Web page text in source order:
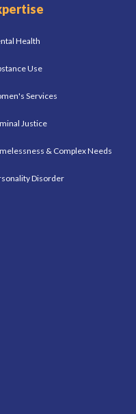
Health
Use
Services
Justice
& Complex Needs
Disorder